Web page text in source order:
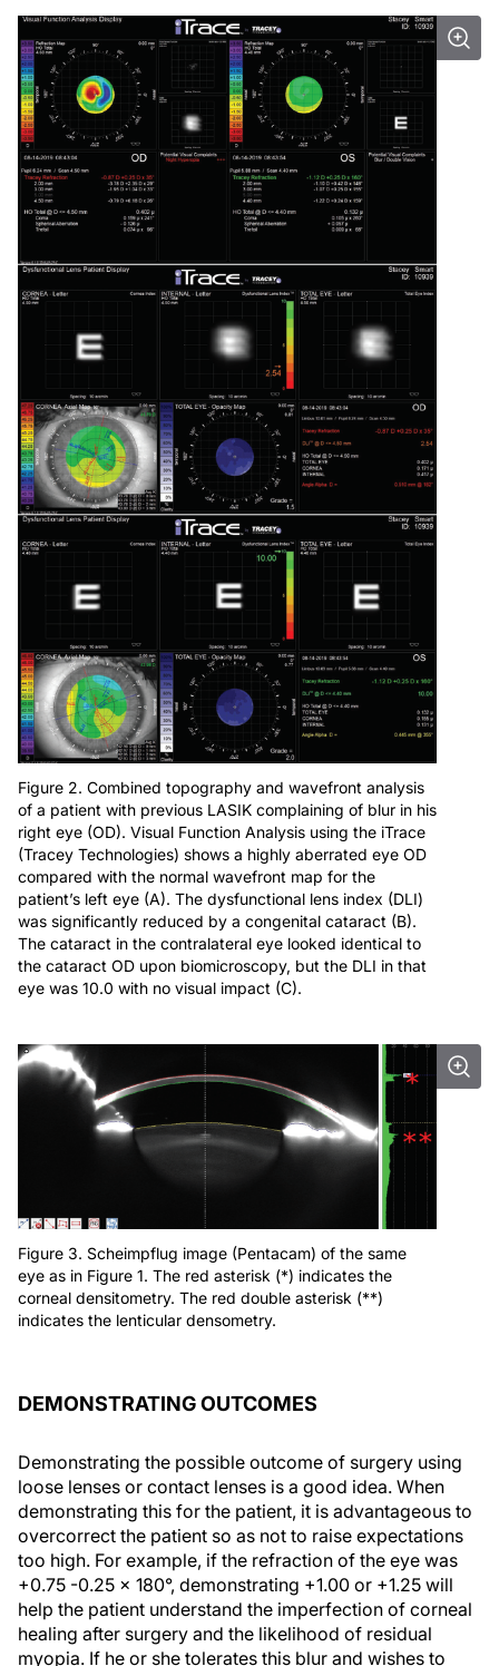
Figure 2. Combined topography and wavefront analysis
of a patient with previous LASIK complaining of blur in his
right eye (OD). Visual Function Analysis using the iTrace
(Tracey Technologies) shows a highly aberrated eye OD
compared with the normal wavefront map for the
patient’s left eye (A). The dysfunctional lens index (DLI)
was significantly reduced by a congenital cataract (B).
The cataract in the contralateral eye looked identical to
the cataract OD upon biomicroscopy, but the DLI in that
eye was 10.0 with no visual impact (C).
Figure 3. Scheimpflug image (Pentacam) of the same
eye as in Figure 1. The red asterisk (*) indicates the
corneal densitometry. The red double asterisk (**)
indicates the lenticular densometry.
DEMONSTRATING OUTCOMES
Demonstrating the possible outcome of surgery using
loose lenses or contact lenses is a good idea. When
demonstrating this for the patient, it is advantageous to
overcorrect the patient so as not to raise expectations
too high. For example, if the refraction of the eye was
+0.75 -0.25 x 180°, demonstrating +1.00 or +1.25 will
help the patient understand the imperfection of corneal
healing after surgery and the likelihood of residual
myopia. If he or she tolerates this blur and wishes to